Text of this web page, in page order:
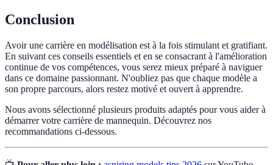
Conclusion
Avoir une carrière en modélisation est à la fois stimulant et gratifiant.
En suivant ces conseils essentiels et en se consacrant à l'amélioration
continue de vos compétences, vous serez mieux préparé à naviguer
dans ce domaine passionnant. N'oubliez pas que chaque modèle a
son propre parcours, alors restez motivé et ouvert à apprendre.
Nous avons sélectionné plusieurs produits adaptés pour vous aider à
démarrer votre carrière de mannequin. Découvrez nos
recommandations ci-dessous.